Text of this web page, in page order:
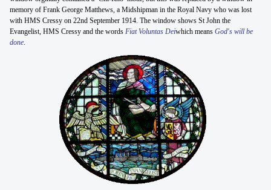
memory of Frank George Matthews, a Midshipman in the Royal Navy who was lost
with HMS Cressy on 22nd September 1914. The window shows St John the
Evangelist, HMS Cressy and the wordsFiat Voluntas Deiwhich meansGod's will be
done.